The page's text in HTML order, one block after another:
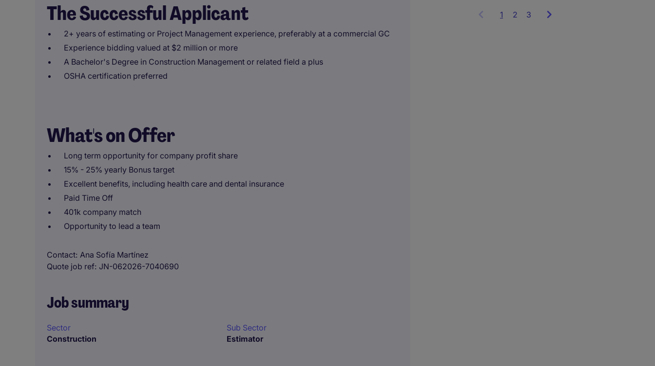
The Successful Applicant
2+ years of estimating or Project Management experience, preferably at a commercial GC
Experience bidding valued at $2 million or more
A Bachelor's Degree in Construction Management or related field a plus
OSHA certification preferred
What's on Offer
Long term opportunity for company profit share
15% - 25% yearly Bonus target
Excellent benefits, including health care and dental insurance
Paid Time Off
401k company match
Opportunity to lead a team
Contact Ana Sofía Martínez
Quote job ref JN-062026-7040690
Job summary
Sector
Construction
Sub Sector
Estimator
1 Showing
2 3